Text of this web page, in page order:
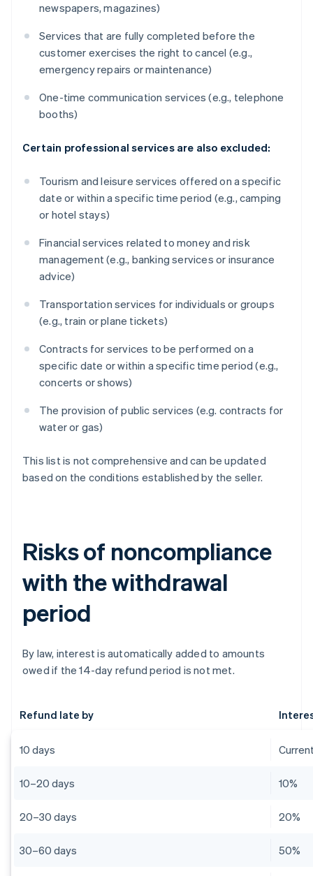
newspapers, magazines)
Services that are fully completed before the
customer exercises the right to cancel (e.g.,
emergency repairs or maintenance)
One-time communication services (e.g., telephone
booths)
Certain professional services are also excluded:
Tourism and leisure services offered on a specific
date or within a specific time period (e.g., camping
or hotel stays)
Financial services related to money and risk
management (e.g., banking services or insurance
advice)
Transportation services for individuals or groups
(e.g., train or plane tickets)
Contracts for services to be performed on a
specific date or within a specific time period (e.g.,
concerts or shows)
The provision of public services (e.g. contracts for
water or gas)
This list is not comprehensive and can be updated
based on the conditions established by the seller.
Risks of noncompliance
with the withdrawal
period
By law, interest is automatically added to amounts
owed if the 14-day refund period is not met.
Refund late by
10 days
10–20 days 10%
20–30 days 20%
30–60 days 50%